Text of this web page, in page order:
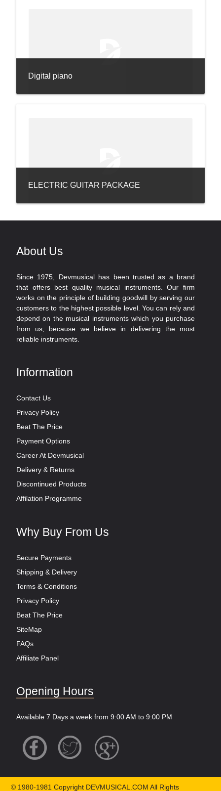
Digital piano
ELECTRIC GUITAR PACKAGE
About Us
Since 1975, Devmusical has been trusted as a brand
that offers best quality musical instruments. Our firm
works on the principle of building goodwill by serving our
customers to the highest possible level. You can rely and
depend on the musical instruments which you purchase
from us, because we believe in delivering the most
reliable instruments.
Information
Contact Us
Privacy Policy
Beat The Price
Payment Options
Career At Devmusical
Delivery & Returns
Discontinued Products
Affilation Programme
Why Buy From Us
Secure Payments
Shipping & Delivery
Terms & Conditions
Privacy Policy
Beat The Price
SiteMap
FAQs
Affiliate Panel
Opening Hours
Available 7 Days a week from 9:00 AM to 9:00 PM
© 1980-1981 Copyright DEVMUSICAL.COM All Rights